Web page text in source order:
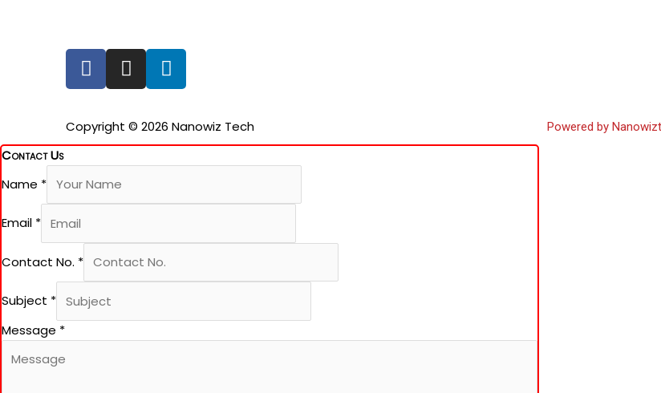
F
a
e
b
o
k
f
I
n
t
a
a
L
i
k
e
n
Copyright © 2026 Nanowiz Tech Powered by
Contact Us
Name *
Email *
Contact No. *
Subject *
Message *